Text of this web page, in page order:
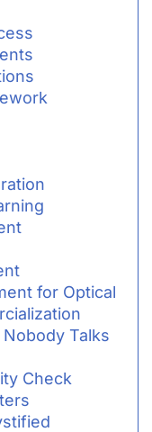
for Optical
Talks
Check